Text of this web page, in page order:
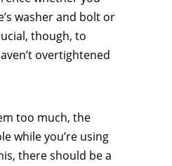
washer and bolt or
though, to
overtightened
too much, the
while you’re using
there should be a